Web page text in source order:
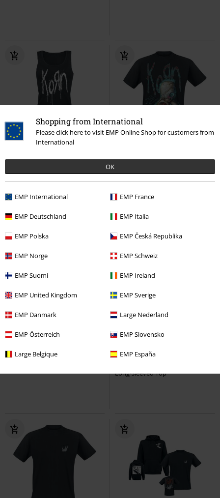
Shopping from International
Please click here to visit EMP Online Shop for customers from
International
OK
EMP International EMP France
EMP Deutschland EMP Italia
EMP Polska EMP Česká Republika
EMP Norge EMP Schweiz
EMP Suomi EMP Ireland
EMP United Kingdom EMP Sverige
EMP Danmark Large Nederland
EMP Österreich EMP Slovensko
Large Belgique EMP España
% Low stock
Freak Splatter Korn Top New Doll Korn T-shirt
Low stock
€ 21,99 € 37,99
Long-sleeved Top